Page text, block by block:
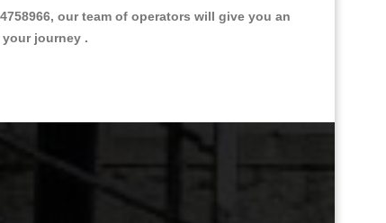
our team of operators will give you an
journey .